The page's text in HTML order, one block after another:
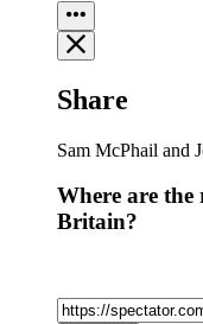
Share
Sam McPhail and
Where are the
Britain?